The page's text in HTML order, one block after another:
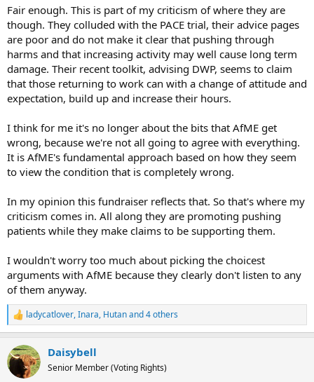
Fair enough. This is part of my criticism of where they are
though. They colluded with the PACE trial, their advice pages
are poor and do not make it clear that pushing through
harms and that increasing activity may well cause long term
damage. Their recent toolkit, advising DWP, seems to claim
that those returning to work can with a change of attitude and
expectation, build up and increase their hours.
I think for me it's no longer about the bits that AfME get
wrong, because we're not all going to agree with everything.
It is AfME's fundamental approach based on how they seem
to view the condition that is completely wrong.
In my opinion this fundraiser reflects that. So that's where my
criticism comes in. All along they are promoting pushing
patients while they make claims to be supporting them.
I wouldn't worry too much about picking the choicest
arguments with AfME because they clearly don't listen to any
of them anyway.
R
e
c
t
i
ladycatlover,Inara, Hutanand 4 others
Daisybell
Senior Member (Voting Rights)